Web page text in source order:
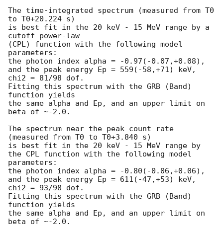
The time-integrated spectrum (measured from T0
to T0+20.224 s)
is best fit in the 20 keV - 15 MeV range by a
cutoff power-law
(CPL) function with the following model
parameters:
the photon index alpha = -0.97(-0.07,+0.08),
and the peak energy Ep = 559(-58,+71) keV,
chi2 = 81/98 dof.
Fitting this spectrum with the GRB (Band)
function yields
the same alpha and Ep, and an upper limit on
beta of ~-2.0.
The spectrum near the peak count rate
(measured from T0 to T0+3.840 s)
is best fit in the 20 keV - 15 MeV range by
the CPL function with the following model
parameters:
the photon index alpha = -0.80(-0.06,+0.06),
and the peak energy Ep = 611(-47,+53) keV,
chi2 = 93/98 dof.
Fitting this spectrum with the GRB (Band)
function yields
the same alpha and Ep, and an upper limit on
beta of ~-2.0.